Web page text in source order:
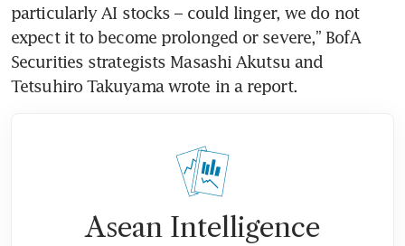
particularly AI stocks – could linger, we do not
expect it to become prolonged or severe,” BofA
Securities strategists Masashi Akutsu and
Tetsuhiro Takuyama wrote in a report.
Asean Intelligence